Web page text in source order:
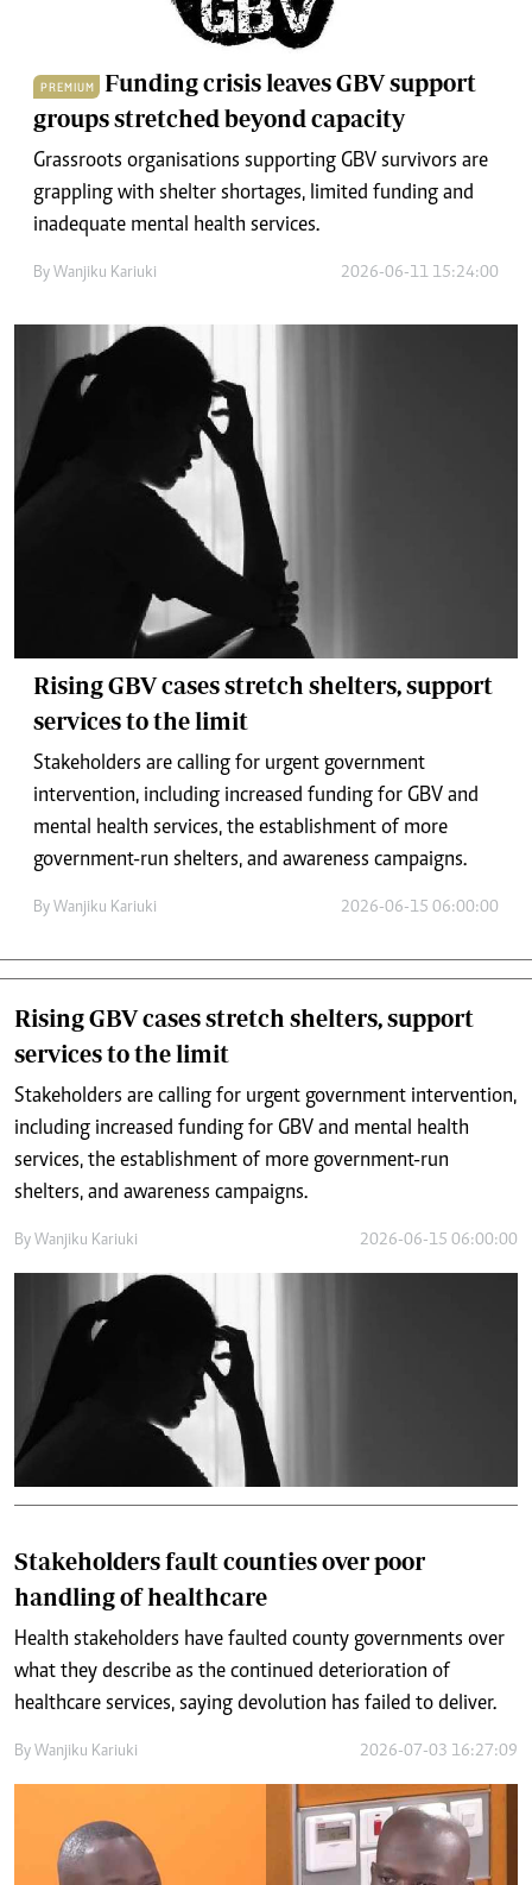
PREMIUM
Funding crisis leaves GBV support
groups stretched beyond capacity
Grassroots organisations supporting GBV survivors are
grappling with shelter shortages, limited funding and
inadequate mental health services.
By Wanjiku Kariuki 2026-06-11 15:24:00
Rising GBV cases stretch shelters, support
services to the limit
Stakeholders are calling for urgent government
intervention, including increased funding for GBV and
mental health services, the establishment of more
government-run shelters, and awareness campaigns.
By Wanjiku Kariuki 2026-06-15 06:00:00
Rising GBV cases stretch shelters, support
services to the limit
Stakeholders are calling for urgent government intervention,
including increased funding for GBV and mental health
services, the establishment of more government-run
shelters, and awareness campaigns.
By Wanjiku Kariuki 2026-06-15 06:00:00
Stakeholders fault counties over poor
handling of healthcare
Health stakeholders have faulted county governments over
what they describe as the continued deterioration of
healthcare services, saying devolution has failed to deliver.
By Wanjiku Kariuki 2026-07-03 16:27:09